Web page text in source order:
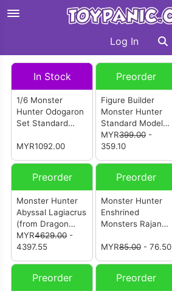
Log In
In Stock
1/6 Monster
Hunter Odogaron
Set Standard
MYR1092.00
Preorder
Figure Builder
Monster Hunter
Standard Model
Plus THE BEST
Vol 25・26 (BOX
MYR399.00-
359.10
Preorder
Monster Hunter
Abyssal Lagiacrus
(from Dragon
Frontier Studio)
[怪物猎人 冥海龙]
MYR4629.00-
4397.55
Preorder
Monster Hunter
Enshrined
Monsters Rajang
MYR85.00- 76.50
Preorder Preorder